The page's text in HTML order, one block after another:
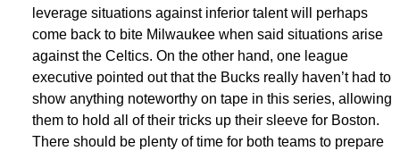
leverage situations against inferior talent will perhaps
come back to bite Milwaukee when said situations arise
against the Celtics. On the other hand, one league
executive pointed out that the Bucks really haven’t had to
show anything noteworthy on tape in this series, allowing
them to hold all of their tricks up their sleeve for Boston.
There should be plenty of time for both teams to prepare